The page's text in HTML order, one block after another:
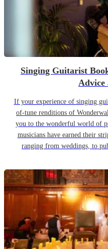
Singing Guitarist
Advice
If your experience of singing
of-tune renditions of
you to the wonderful world of
musicians have earned their
ranging from weddings, to